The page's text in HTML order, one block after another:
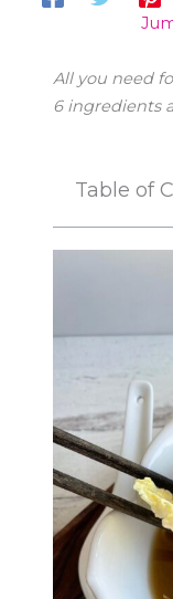
All you need
6ingredients
Table of